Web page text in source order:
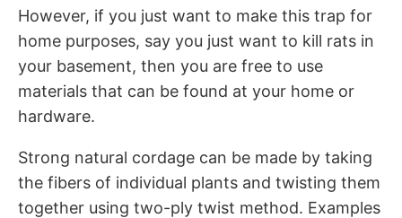
However, if you just want to make this trap for
home purposes, say you just want to kill rats in
your basement, then you are free to use
materials that can be found at your home or
hardware.
Strong natural cordage can be made by taking
the fibers of individual plants and twisting them
together using two-ply twist method. Examples